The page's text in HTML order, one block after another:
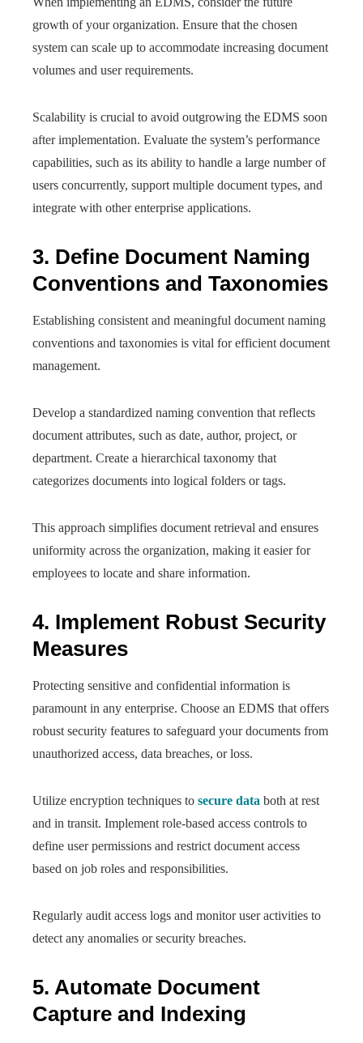
growth of your organization. Ensure that the chosen
system can scale up to accommodate increasing document
volumes and user requirements.
Scalability is crucial to avoid outgrowing the EDMS soon
after implementation. Evaluate the system’s performance
capabilities, such as its ability to handle a large number of
users concurrently, support multiple document types, and
integrate with other enterprise applications.
3. Define Document Naming
Conventions and Taxonomies
Establishing consistent and meaningful document naming
conventions and taxonomies is vital for efficient document
management.
Develop a standardized naming convention that reflects
document attributes, such as date, author, project, or
department. Create a hierarchical taxonomy that
categorizes documents into logical folders or tags.
This approach simplifies document retrieval and ensures
uniformity across the organization, making it easier for
employees to locate and share information.
4. Implement Robust Security
Measures
Protecting sensitive and confidential information is
paramount in any enterprise. Choose an EDMS that offers
robust security features to safeguard your documents from
unauthorized access, data breaches, or loss.
Utilize encryption techniques to secure data both at rest
and in transit. Implement role-based access controls to
define user permissions and restrict document access
based on job roles and responsibilities.
Regularly audit access logs and monitor user activities to
detect any anomalies or security breaches.
5. Automate Document
Capture and Indexing